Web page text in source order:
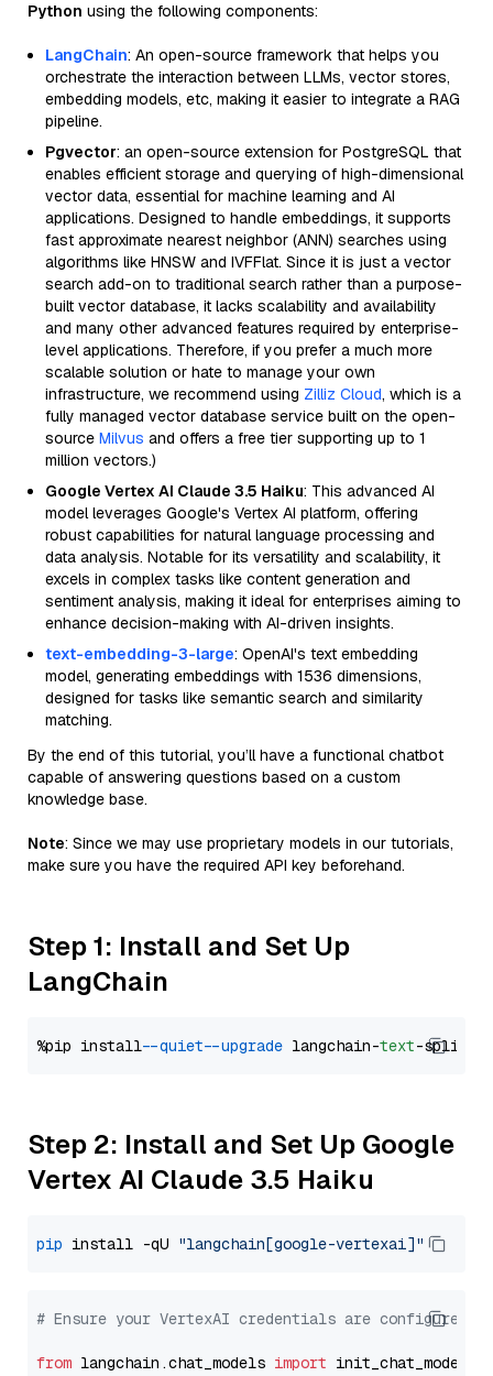
Python using the following components:
LangChain: An open-source framework that helps you
orchestrate the interaction between LLMs, vector stores,
embedding models, etc, making it easier to integrate a RAG
pipeline.
Pgvector: an open-source extension for PostgreSQL that
enables efficient storage and querying of high-dimensional
vector data, essential for machine learning and AI
applications. Designed to handle embeddings, it supports
fast approximate nearest neighbor (ANN) searches using
algorithms like HNSW and IVFFlat. Since it is just a vector
search add-on to traditional search rather than a purpose-
built vector database, it lacks scalability and availability
and many other advanced features required by enterprise-
level applications. Therefore, if you prefer a much more
scalable solution or hate to manage your own
infrastructure, we recommend using Zilliz Cloud, which is a
fully managed vector database service built on the open-
source Milvus and offers a free tier supporting up to 1
million vectors.)
Google Vertex AI Claude 3.5 Haiku: This advanced AI
model leverages Google's Vertex AI platform, offering
robust capabilities for natural language processing and
data analysis. Notable for its versatility and scalability, it
excels in complex tasks like content generation and
sentiment analysis, making it ideal for enterprises aiming to
enhance decision-making with AI-driven insights.
text-embedding-3-large: OpenAI's text embedding
model, generating embeddings with 1536 dimensions,
designed for tasks like semantic search and similarity
matching.
By the end of this tutorial, you’ll have a functional chatbot
capable of answering questions based on a custom
knowledge base.
Note: Since we may use proprietary models in our tutorials,
make sure you have the required API key beforehand.
Step 1: Install and Set Up
LangChain
%pip install --quiet --upgrade langchain-text
Step 2: Install and Set Up Google
Vertex AI Claude 3.5 Haiku
pip install -qU "langchain[google-vertexai]"
# Ensure your VertexAI credentials are configured
from langchain.chat_models import init_chat_model